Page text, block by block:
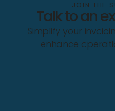
JOIN THE
Talk to an
Simplify your
enhance